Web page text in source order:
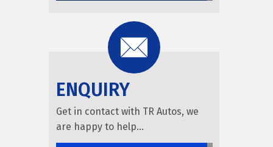
ENQUIRY
Get in contact with TR Autos, we
are happy to help...